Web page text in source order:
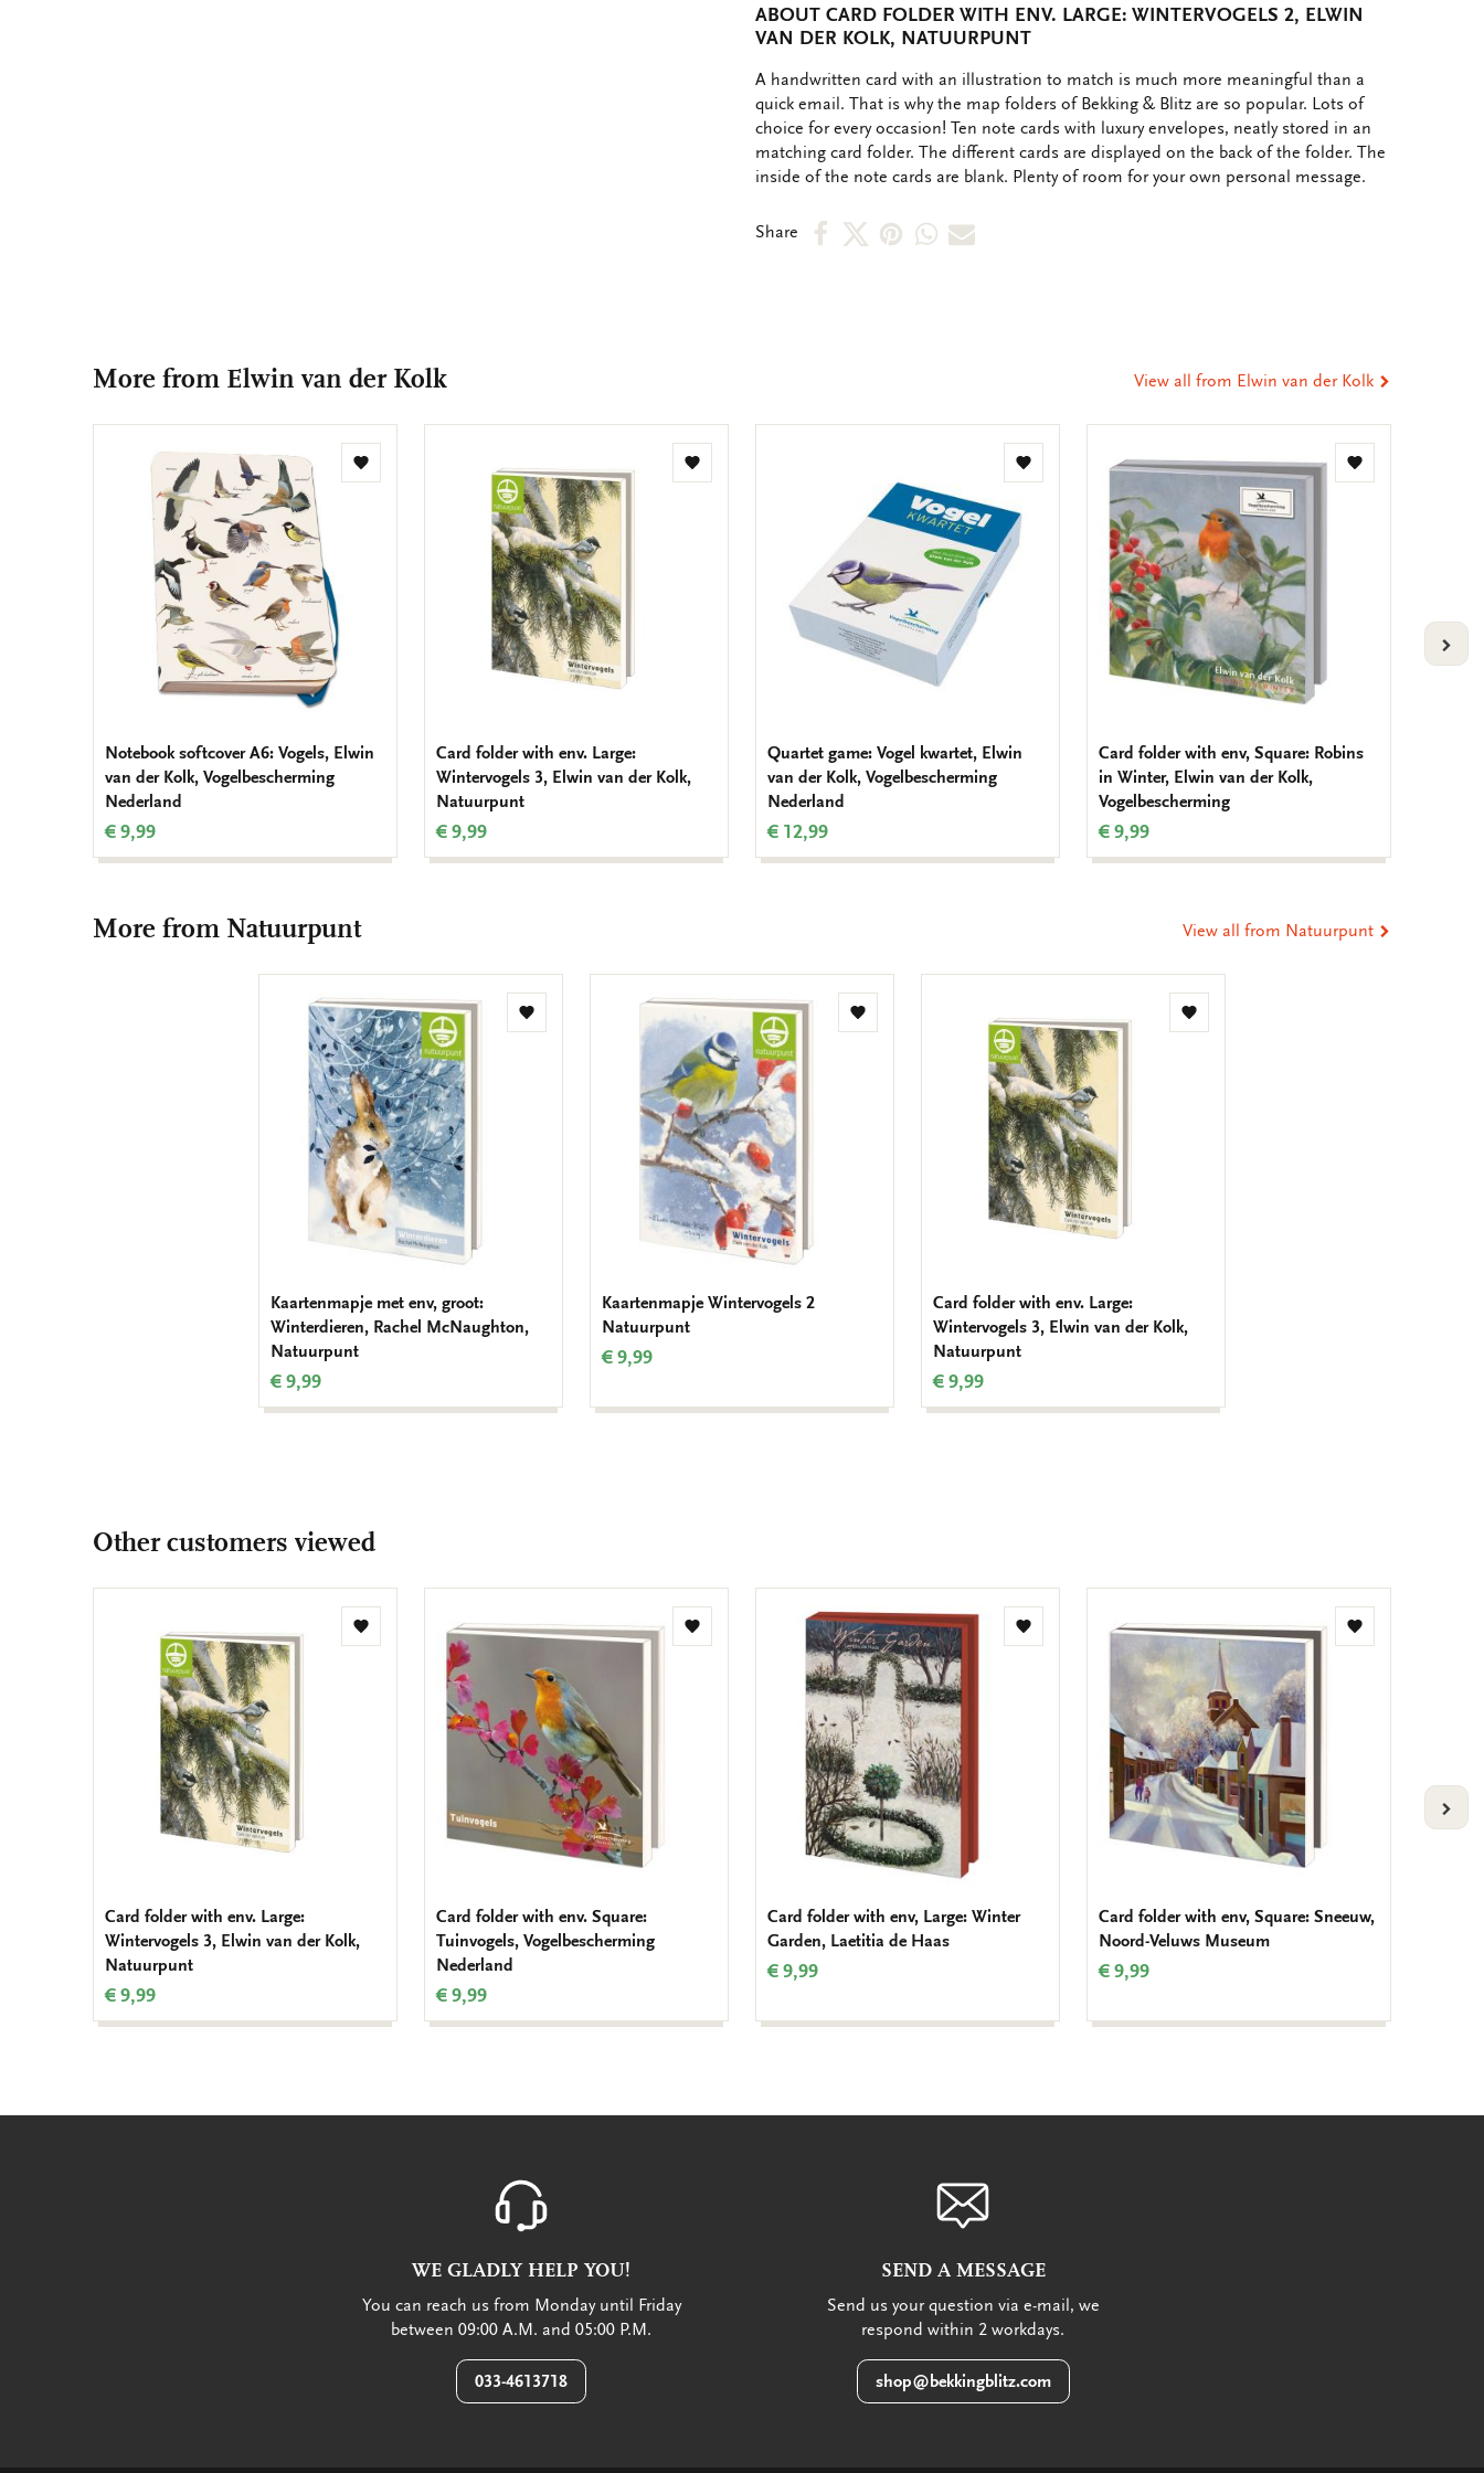
ABOUT CARD FOLDER WITH ENV. LARGE: WINTERVOGELS 2, ELWIN
VAN DER KOLK, NATUURPUNT
OMSCHRIJVING
A handwritten card with an illustration to match is much more meaningful than a
quick email. That is why the map folders of Bekking & Blitz are so popular. Lots of
choice for every occasion! Ten note cards with luxury envelopes, neatly stored in an
matching card folder. The different cards are displayed on the back of the folder. The
inside of the note cards are blank. Plenty of room for your own personal message.
Share
ShareShareShareShareShare
More from Elwin van der Kolk View all from Elwin van der Kolk
Add
Notebook softcover A6: Vogels, Elwin
van der Kolk, Vogelbescherming
Nederland
€ 9,99
Add
Card folder with env. Large:
Wintervogels 3, Elwin van der Kolk,
Natuurpunt
€ 9,99
Add
Quartet game: Vogel kwartet, Elwin
van der Kolk, Vogelbescherming
Nederland
€ 12,99
Add
Card folder with env, Square: Robins
in Winter, Elwin van der Kolk,
Vogelbescherming
€ 9,99
More from Natuurpunt View all from Natuurpunt
Add
Kaartenmapje met env, groot:
Winterdieren, Rachel McNaughton,
Natuurpunt
€ 9,99
Add
Kaartenmapje Wintervogels 2
Natuurpunt
€ 9,99
Add
Card folder with env. Large:
Wintervogels 3, Elwin van der Kolk,
Natuurpunt
€ 9,99
Other customers viewed
Add
Card folder with env. Large:
Wintervogels 3, Elwin van der Kolk,
Natuurpunt
€ 9,99
Add
Card folder with env. Square:
Tuinvogels, Vogelbescherming
Nederland
€ 9,99
Add
Card folder with env, Large: Winter
Garden, Laetitia de Haas
€ 9,99
Add
Card folder with env, Square: Sneeuw,
Noord-Veluws Museum
€ 9,99
WE GLADLY HELP YOU!
You can reach us from Monday until Friday
between 09:00 A.M. and 05:00 P.M.
033-4613718
SEND A MESSAGE
Send us your question via e-mail, we
respond within 2 workdays.
shop@bekkingblitz.com